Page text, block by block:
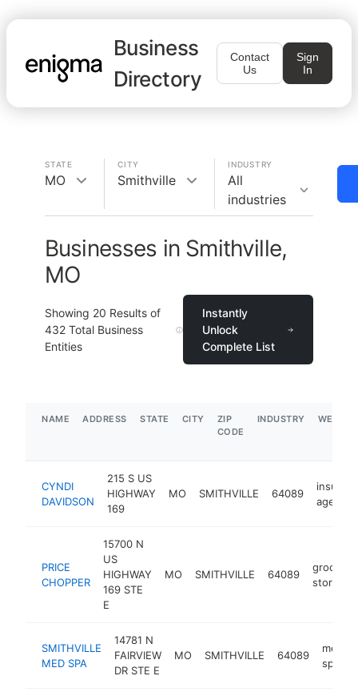
Business
Directory
Contact
Us
Sign
In
STATE
MO
CITY
Smithville
INDUSTRY
All
industries
Businesses in Smithville,
MO
Showing 20 Results of
432 Total Business
Entities
Instantly
Unlock
Complete List
NAME ADDRESS STATE CITY
ZIP
CODE
INDUSTRY
CYNDI
DAVIDSON
215 S US
HIGHWAY
169
MO SMITHVILLE 64089
agency
PRICE
CHOPPER
15700 N
US
HIGHWAY
169 STE
E
MO SMITHVILLE 64089
grocery
store
SMITHVILLE
MED SPA
14781 N
FAIRVIEW
DR STE E
MO SMITHVILLE 64089
spa